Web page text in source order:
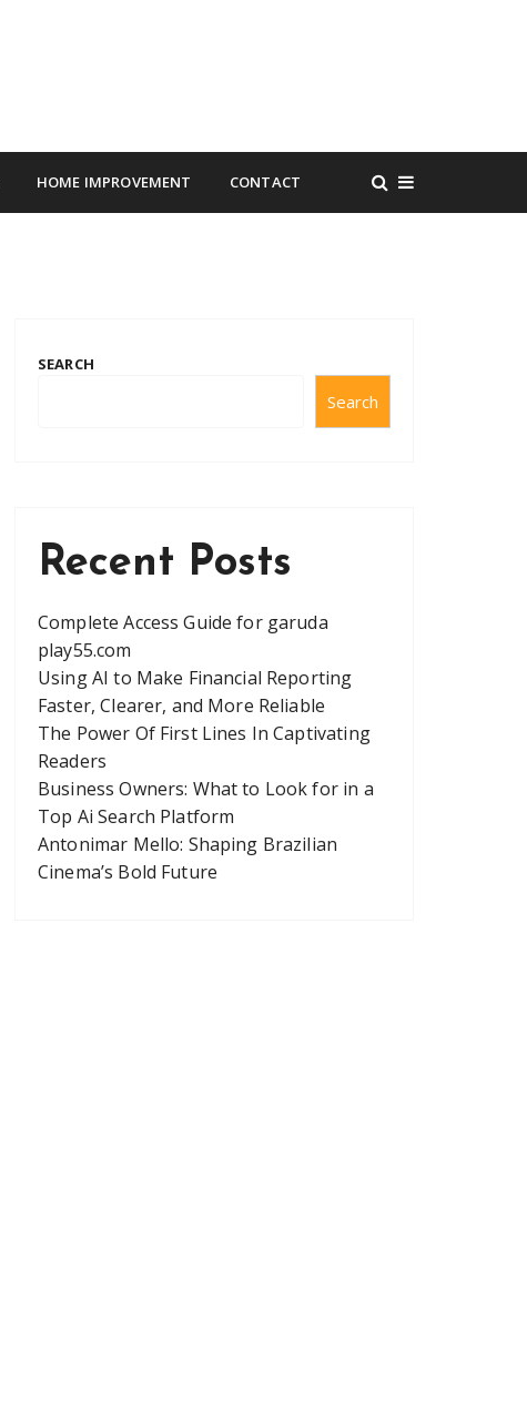
HOME IMPROVEMENT CONTACT
SEARCH
Search
Recent Posts
Complete Access Guide for garuda
play55.com
Using AI to Make Financial Reporting
Faster, Clearer, and More Reliable
The Power Of First Lines In Captivating
Readers
Business Owners: What to Look for in a
Top Ai Search Platform
Antonimar Mello: Shaping Brazilian
Cinema’s Bold Future